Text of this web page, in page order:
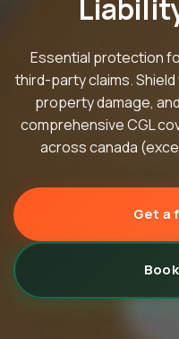
Essential protection
third-party claims.
property damage,
comprehensive CGL
across canada
Get a